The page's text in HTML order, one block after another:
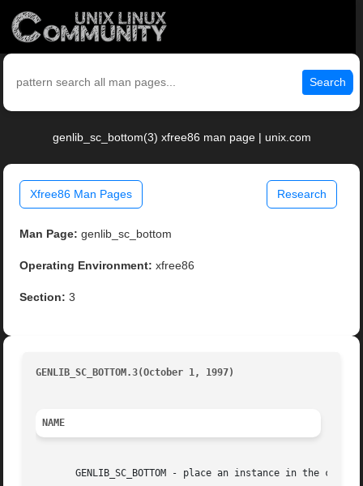
Search
genlib_sc_bottom(3) xfree86 man page | unix.com
Xfree86 Man Pages Research
Man Page: genlib_sc_bottom
Operating Environment: xfree86
Section: 3
GENLIB_SC_BOTTOM.3(October 1, 1997)
NAME
GENLIB_SC_BOTTOM - place an instance in the